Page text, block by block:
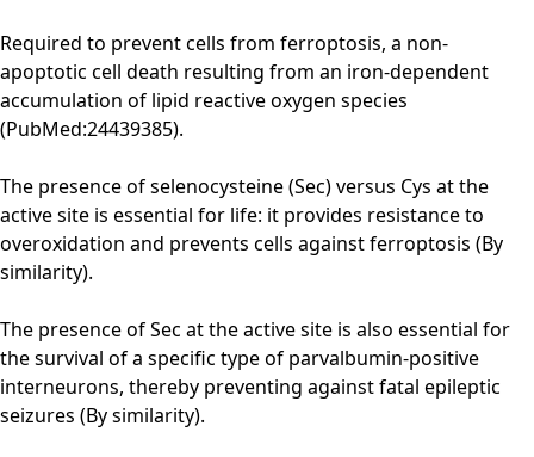
Required to prevent cells from ferroptosis, a non-
apoptotic cell death resulting from an iron-dependent
accumulation of lipid reactive oxygen species
(PubMed:24439385).
The presence of selenocysteine (Sec) versus Cys at the
active site is essential for life: it provides resistance to
overoxidation and prevents cells against ferroptosis (By
similarity).
The presence of Sec at the active site is also essential for
the survival of a specific type of parvalbumin-positive
interneurons, thereby preventing against fatal epileptic
seizures (By similarity).